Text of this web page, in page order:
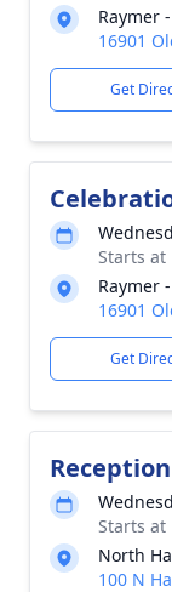
Raymer
16901
Get
Starts at
Raymer
16901
Get
Reception
Starts at
North
100 N